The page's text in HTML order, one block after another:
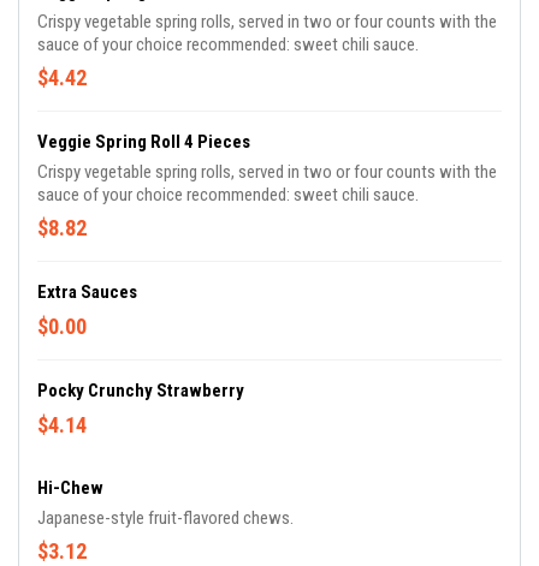
Crispy vegetable spring rolls, served in two or four counts with the
sauce of your choice recommended: sweet chili sauce.
$4.42
Veggie Spring Roll 4 Pieces
Crispy vegetable spring rolls, served in two or four counts with the
sauce of your choice recommended: sweet chili sauce.
$8.82
Extra Sauces
$0.00
Pocky Crunchy Strawberry
$4.14
Hi-Chew
Japanese-style fruit-flavored chews.
$3.12